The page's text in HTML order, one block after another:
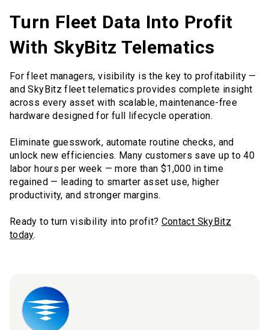
Turn Fleet Data Into Profit
With SkyBitz Telematics
For fleet managers, visibility is the key to profitability —
and SkyBitz fleet telematics provides complete insight
across every asset with scalable, maintenance-free
hardware designed for full lifecycle operation.
Eliminate guesswork, automate routine checks, and
unlock new efficiencies. Many customers save up to 40
labor hours per week — more than $1,000 in time
regained — leading to smarter asset use, higher
productivity, and stronger margins.
Ready to turn visibility into profit? Contact SkyBitz
today.